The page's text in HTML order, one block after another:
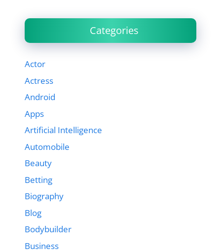
Categories
Actor
Actress
Android
Apps
Artificial Intelligence
Automobile
Beauty
Betting
Biography
Blog
Bodybuilder
Business